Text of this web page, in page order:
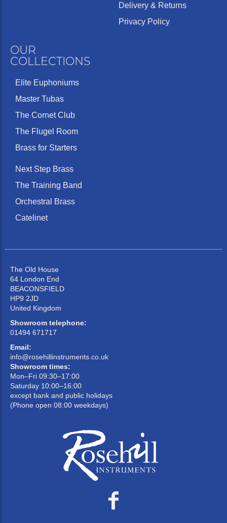
Delivery & Returns
Privacy Policy
OUR
COLLECTIONS
Elite Euphoniums
Master Tubas
The Cornet Club
The Flugel Room
Brass for Starters
Next Step Brass
The Training Band
Orchestral Brass
Catelinet
The Old House
64 London End
BEACONSFIELD
HP9 2JD
United Kingdom
Showroom telephone:
01494 671717
Email:
info@rosehillinstruments.co.uk
Showroom times:
Mon–Fri 09:30–17:00
Saturday 10:00–16:00
except bank and public holidays
(Phone open 08:00 weekdays)